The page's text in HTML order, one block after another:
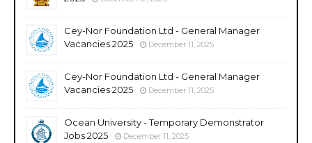
Cey-Nor Foundation Ltd - General Manager
Vacancies 2025
December 11, 2025
Cey-Nor Foundation Ltd - General Manager
Vacancies 2025
December 11, 2025
Ocean University - Temporary Demonstrator
Jobs 2025
December 11, 2025